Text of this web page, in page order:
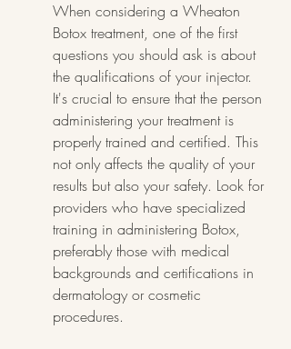
When considering a Wheaton
Botox treatment, one of the first
questions you should ask is about
the qualifications of your injector.
It's crucial to ensure that the person
administering your treatment is
properly trained and certified. This
not only affects the quality of your
results but also your safety. Look for
providers who have specialized
training in administering Botox,
preferably those with medical
backgrounds and certifications in
dermatology or cosmetic
procedures.